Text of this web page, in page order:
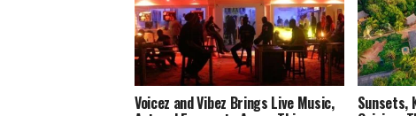
Voicez and Vibez Brings Live Music, Sunsets,